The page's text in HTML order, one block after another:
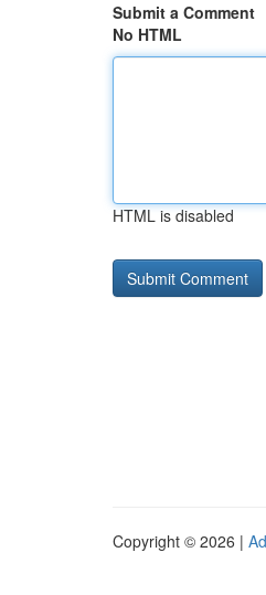
Submit a Comment
No HTML
HTML is disabled
Copyright © 2026 |